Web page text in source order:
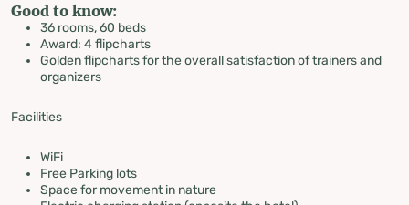
Good to know:
36 rooms, 60 beds
Award: 4 flipcharts
Golden flipcharts for the overall satisfaction of trainers and
organizers
Facilities
WiFi
Free Parking lots
Space for movement in nature